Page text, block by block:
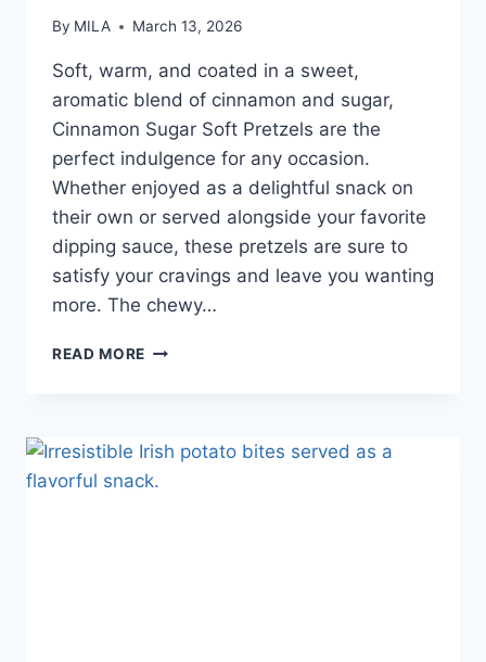
By MILA March 13, 2026
Soft, warm, and coated in a sweet,
aromatic blend of cinnamon and sugar,
Cinnamon Sugar Soft Pretzels are the
perfect indulgence for any occasion.
Whether enjoyed as a delightful snack on
their own or served alongside your favorite
dipping sauce, these pretzels are sure to
satisfy your cravings and leave you wanting
more. The chewy…
READ MORE